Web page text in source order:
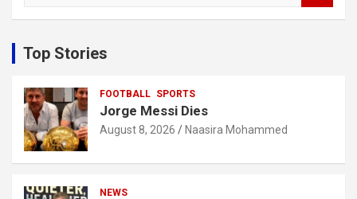
c
h
Top Stories
FOOTBALL SPORTS
Jorge Messi Dies
August 8, 2026 Naasira Mohammed
NEWS